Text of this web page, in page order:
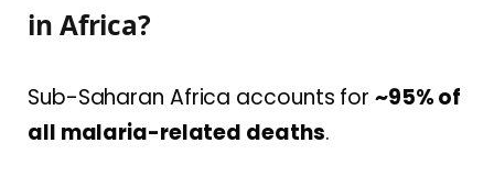
in Africa?
Sub-Saharan Africa accounts for ~95% of
all malaria-related deaths.